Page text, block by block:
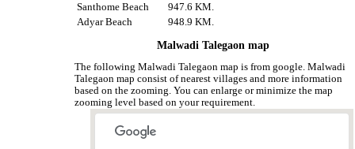
Santhome Beach
947.6 KM.
Adyar Beach
948.9 KM.
Malwadi Talegaon map
The following Malwadi Talegaon map is from google. Malwadi
Talegaon map consist of nearest villages and more information
based on the zooming. You can enlarge or minimize the map
zooming level based on your requirement.